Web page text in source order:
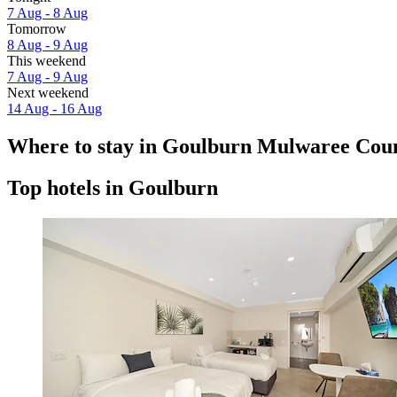
7 Aug - 8 Aug
Tomorrow
8 Aug - 9 Aug
This weekend
7 Aug - 9 Aug
Next weekend
14 Aug - 16 Aug
Where to stay in Goulburn Mulwaree
Top hotels in Goulburn